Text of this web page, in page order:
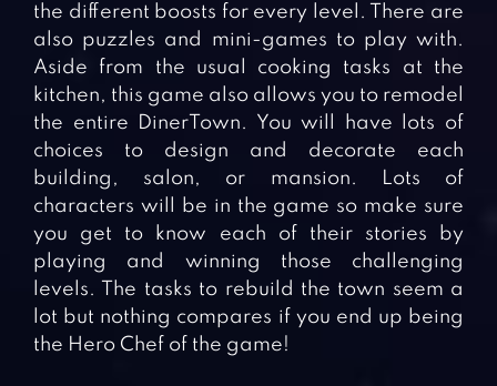
the different boosts for every level. There are
also puzzles and mini-games to play with.
Aside from the usual cooking tasks at the
kitchen, this game also allows you to remodel
the entire DinerTown. You will have lots of
choices to design and decorate each
building, salon, or mansion. Lots of
characters will be in the game so make sure
you get to know each of their stories by
playing and winning those challenging
levels. The tasks to rebuild the town seem a
lot but nothing compares if you end up being
the Hero Chef of the game!